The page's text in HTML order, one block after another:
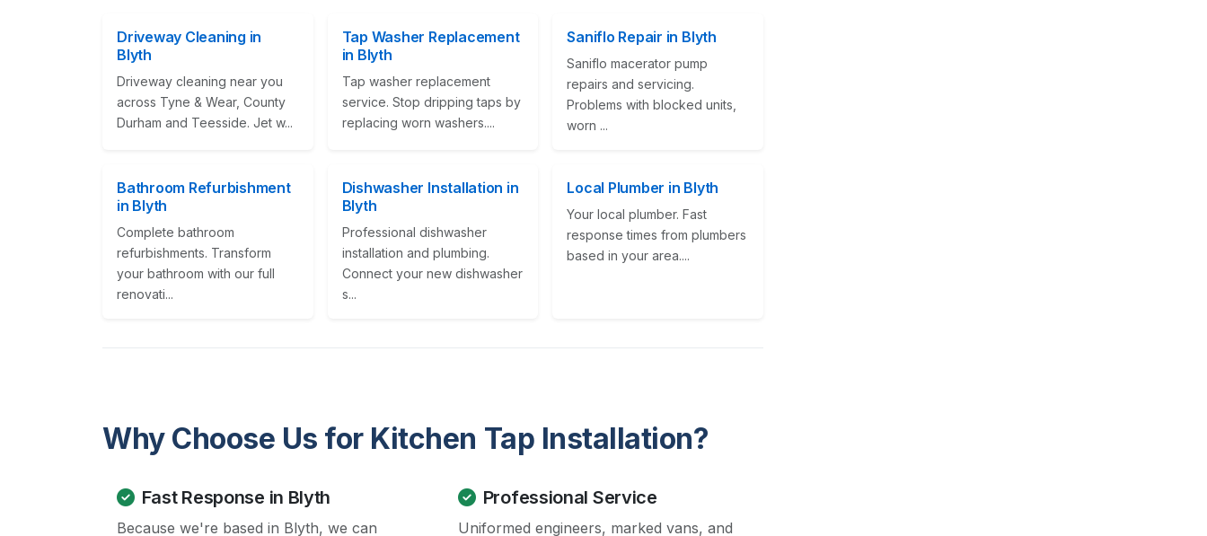
Driveway Cleaning in
Blyth
Driveway cleaning near you
across Tyne & Wear, County
Durham and Teesside. Jet w...
Tap Washer Replacement
in Blyth
Tap washer replacement
service. Stop dripping taps by
replacing worn washers....
Saniflo Repair in Blyth
Saniflo macerator pump
repairs and servicing.
Problems with blocked units,
worn ...
Bathroom Refurbishment
in Blyth
Complete bathroom
refurbishments. Transform
your bathroom with our full
renovati...
Dishwasher Installation in
Blyth
Professional dishwasher
installation and plumbing.
Connect your new dishwasher
s...
Local Plumber in Blyth
Your local plumber. Fast
response times from plumbers
based in your area....
Why Choose Us for Kitchen Tap Installation?
Fast Response in Blyth
Because we're based in Blyth, we can
Professional Service
Uniformed engineers, marked vans, and